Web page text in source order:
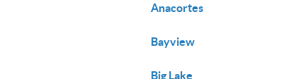
Anacortes
Bayview
Big Lake